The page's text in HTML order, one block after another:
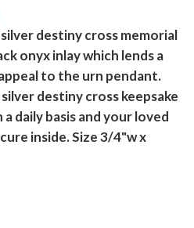
destiny cross memorial
onyx inlay which lends a
to the urn pendant.
destiny cross keepsake
daily basis and your loved
inside. Size 3/4"w x